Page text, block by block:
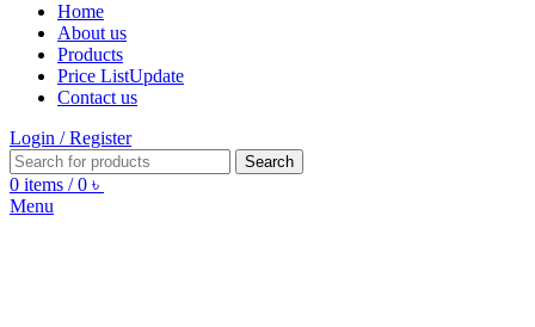
Home
About us
Products
Price ListUpdate
Contact us
Login / Register
Search
0 items / 0 ৳
Menu